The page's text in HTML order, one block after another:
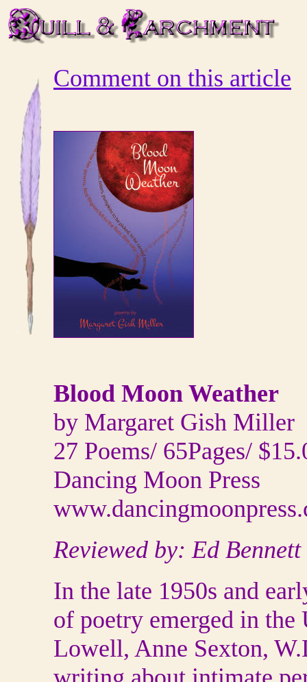
Comment on this article
Blood Moon Weather
by Margaret Gish Miller
27 Poems/ 65Pages/
Dancing Moon Press
Reviewed by: Ed Bennett
In the late 1950s and
of poetry emerged in the
Lowell, Anne Sexton,